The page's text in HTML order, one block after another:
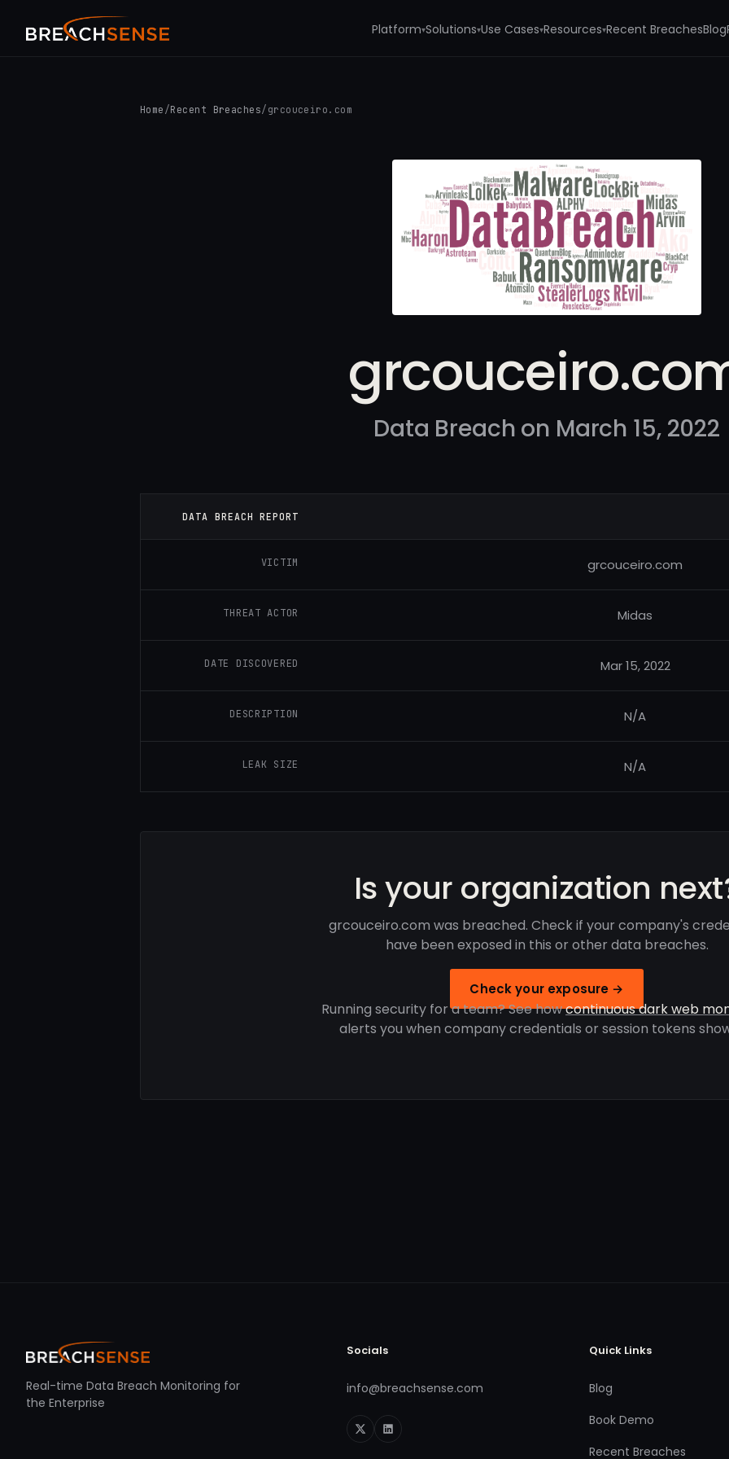
Platform▾Solutions▾Use Cases▾Resources▾Recent BreachesBlog
Home /Recent Breaches/ grcouceiro.com
Data Breach on March 15, 2022
DATA BREACH REPORT
VICTIM grcouceiro.com
THREAT ACTOR Midas
DATE DISCOVERED Mar 15, 2022
DESCRIPTION N/A
LEAK SIZE N/A
Is your organization
grcouceiro.com was breached. Check if your company's
have been exposed in this or other data breaches.
Check your exposure →
Running security for a team? See howcontinuous dark web
alerts you when company credentials or session tokens
Real-time Data Breach Monitoring for
the Enterprise
Socials
info@breachsense.com
Quick Links
Blog
Book Demo
Recent Breaches